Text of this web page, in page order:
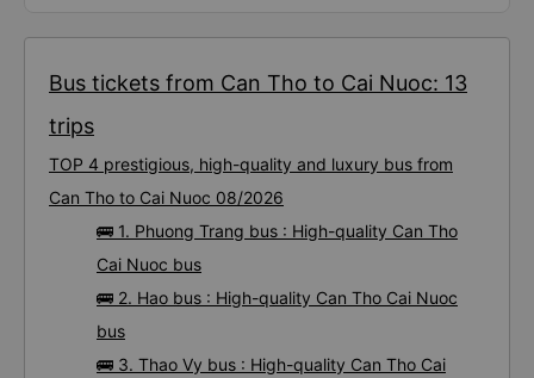
Bus tickets from Can Tho to Cai Nuoc: 13
trips
TOP 4 prestigious, high-quality and luxury bus from
Can Tho to Cai Nuoc 08/2026
🚌 1. Phuong Trang bus : High-quality Can Tho
Cai Nuoc bus
🚌 2. Hao bus : High-quality Can Tho Cai Nuoc
bus
🚌 3. Thao Vy bus : High-quality Can Tho Cai